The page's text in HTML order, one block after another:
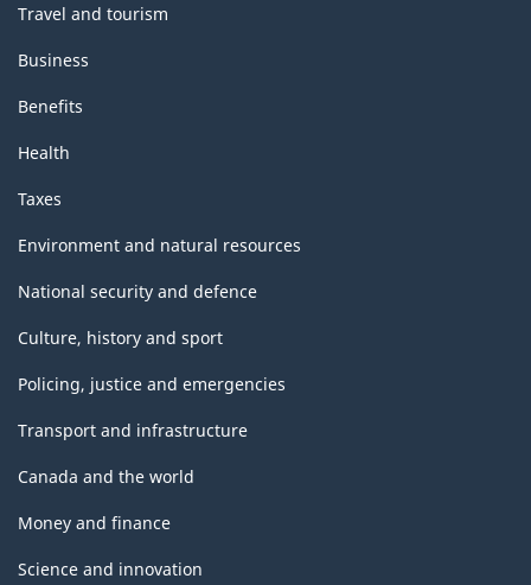
Travel and tourism
Business
Benefits
Health
Taxes
Environment and natural resources
National security and defence
Culture, history and sport
Policing, justice and emergencies
Transport and infrastructure
Canada and the world
Money and finance
Science and innovation